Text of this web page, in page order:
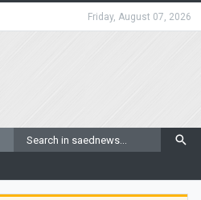
Friday, August 07, 2026